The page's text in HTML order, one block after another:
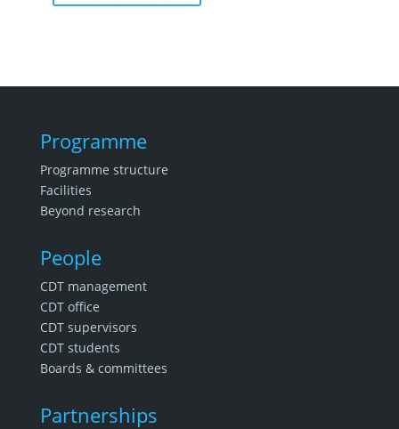
Programme
Programme structure
Facilities
Beyond research
People
CDT management
CDT office
CDT supervisors
CDT students
Boards & committees
Partnerships